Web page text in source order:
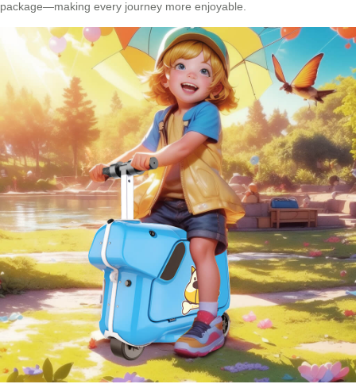
package—making every journey more enjoyable.